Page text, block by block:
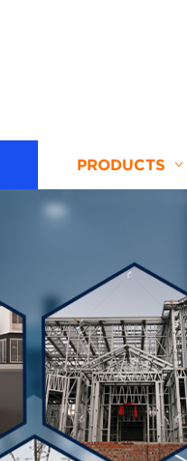
PRODUCTS